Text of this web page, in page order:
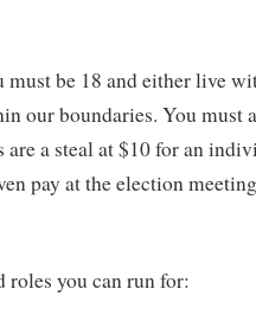
must be 18 and either live
our boundaries. You must
are a steal at $10 for an
pay at the election
roles you can run for: